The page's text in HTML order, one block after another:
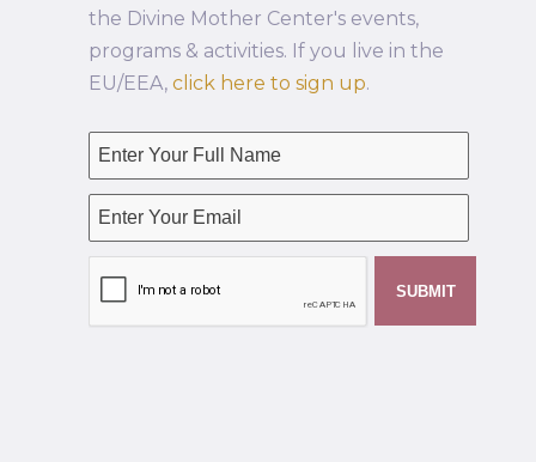
the Divine Mother Center's events,
programs & activities. If you live in the
EU/EEA, click here to sign up.